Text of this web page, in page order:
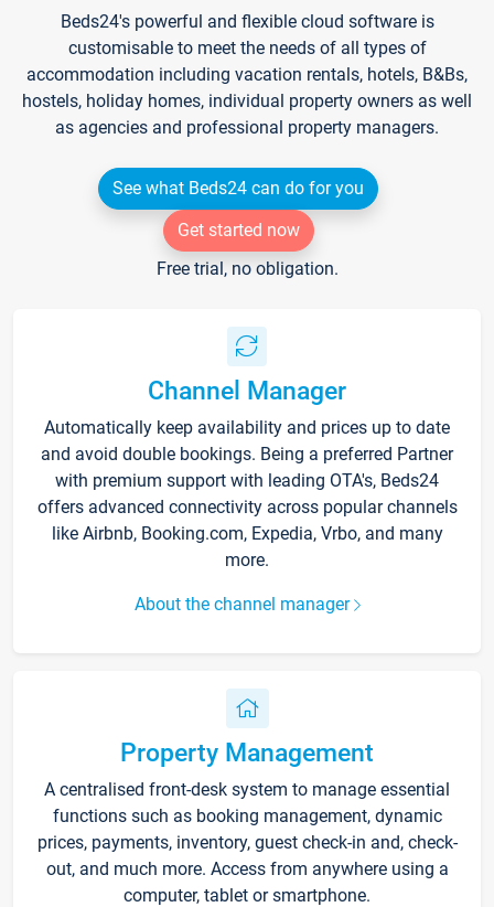
Beds24's powerful and flexible cloud software is
customisable to meet the needs of all types of
accommodation including vacation rentals, hotels, B&Bs,
hostels, holiday homes, individual property owners as well
as agencies and professional property managers.
See what Beds24 can do for you
Get started now
Free trial, no obligation.
Channel Manager
Automatically keep availability and prices up to date
and avoid double bookings. Being a preferred Partner
with premium support with leading OTA's, Beds24
offers advanced connectivity across popular channels
like Airbnb, Booking.com, Expedia, Vrbo, and many
more.
About the channel manager
Property Management
A centralised front-desk system to manage essential
functions such as booking management, dynamic
prices, payments, inventory, guest check-in and, check-
out, and much more. Access from anywhere using a
computer, tablet or smartphone.